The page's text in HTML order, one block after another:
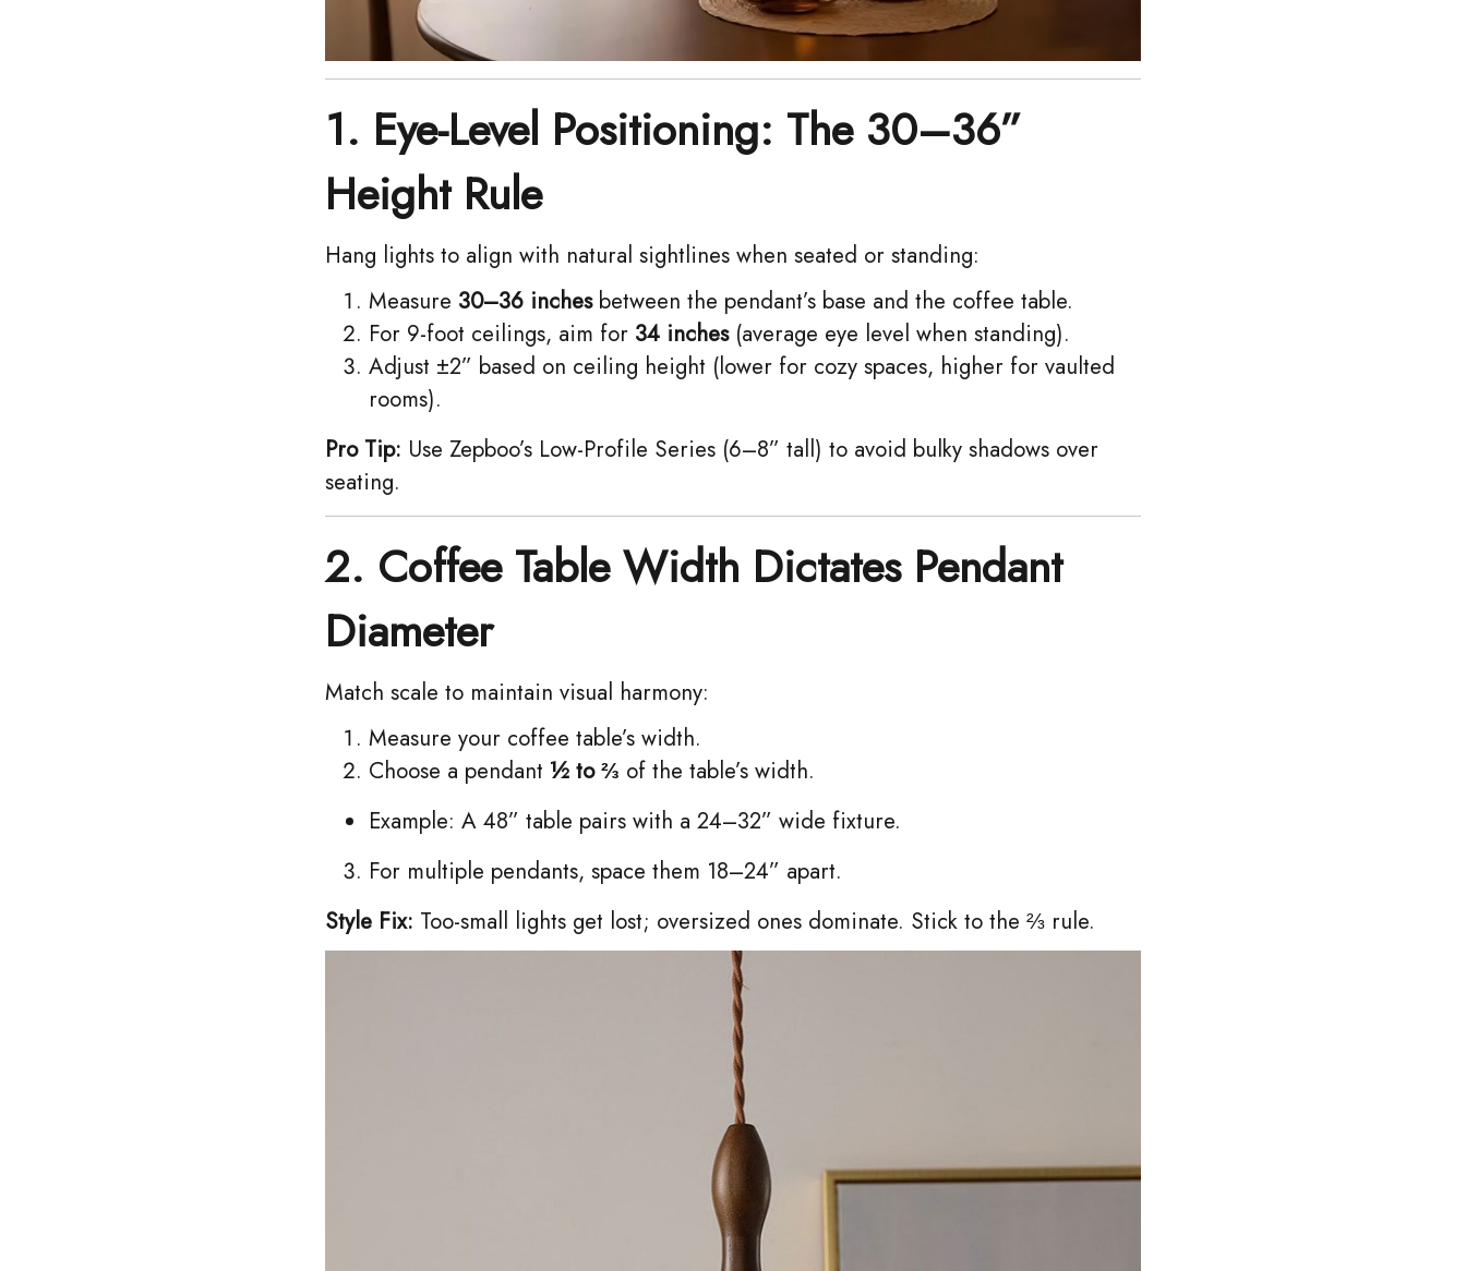
1. Eye-Level Positioning: The 30–36”
Height Rule
Hang lights to align with natural sightlines when seated or standing:
Measure ​ 30–36 inchesbetween the pendant’s base and the coffee table.
For 9-foot ceilings, aim for ​ 34 inches(average eye level when standing).
Adjust ±2” based on ceiling height (lower for cozy spaces, higher for vaulted
rooms).
Pro Tip: Use Zepboo’s Low-Profile Series (6–8” tall) to avoid bulky shadows over
seating.
2. Coffee Table Width Dictates Pendant
Diameter
Match scale to maintain visual harmony:
Measure your coffee table’s width.
Choose a pendant ​ ½ to ⅔ of the table’s width.
Example: A 48” table pairs with a 24–32” wide fixture.
For multiple pendants, space them 18–24” apart.
Style Fix: Too-small lights get lost; oversized ones dominate. Stick to the ⅔ rule.